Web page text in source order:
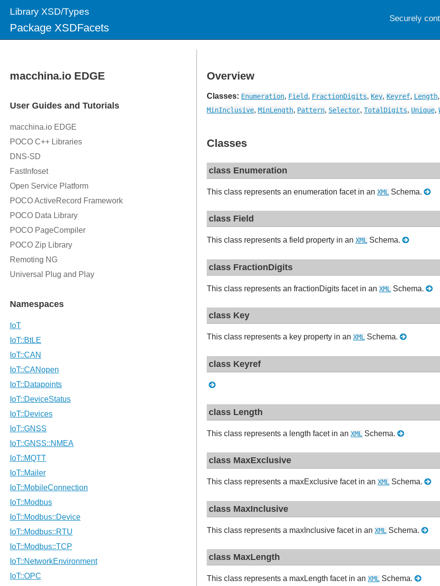
Library XSD/Types
Package XSDFacets
Overview
Classes: Enumeration, Field, FractionDigits, Key, Keyref, Length
MinInclusive, MinLength, Pattern, Selector, TotalDigits, Unique,
Classes
class Enumeration
This class represents an enumeration facet in an XML Schema.
class Field
This class represents a field property in an XML Schema.
class FractionDigits
This class represents an fractionDigits facet in an XML Schema.
class Key
This class represents a key property in an XML Schema.
class Keyref
class Length
This class represents a length facet in an XML Schema.
class MaxExclusive
This class represents a maxExclusive facet in an XML Schema.
class MaxInclusive
This class represents a maxInclusive facet in an XML Schema.
class MaxLength
This class represents a maxLength facet in an XML Schema.
Securely